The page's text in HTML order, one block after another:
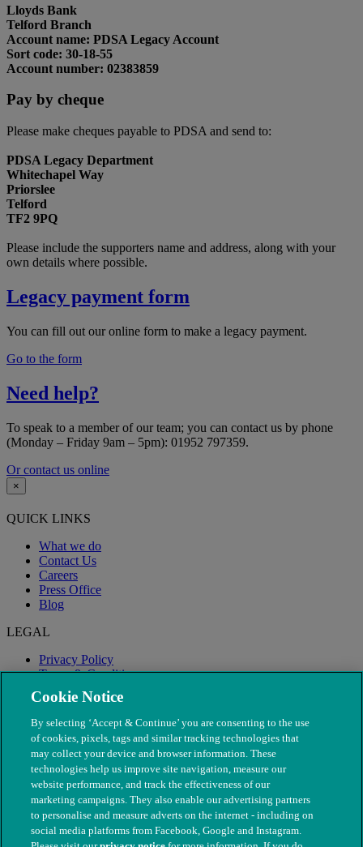
Lloyds Bank
Telford Branch
Account name: PDSA Legacy Account
Sort code: 30-18-55
Account number: 02383859
Pay by cheque
Please make cheques payable to PDSA and send to:
PDSA Legacy Department
Whitechapel Way
Priorslee
Telford
TF2 9PQ
Please include the supporters name and address, along with your
own details where possible.
Legacy payment form
You can fill out our online form to make a legacy payment.
Go to the form
Need help?
To speak to a member of our team; you can contact us by phone
(Monday – Friday 9am – 5pm): 01952 797359.
Or contact us online
×
QUICK LINKS
What we do
Contact Us
Careers
Press Office
Blog
LEGAL
Privacy Policy
Terms & Conditions
Modern Slavery
Cookie Notice
By selecting ‘Accept & Continue’ you are consenting to the use
of cookies, pixels, tags and similar tracking technologies that
may collect your device and browser information. These
technologies help us improve site navigation, measure our
website performance, and track the effectiveness of our
marketing campaigns. They also enable our advertising partners
to personalise and measure adverts on the internet - including on
social media platforms from Facebook, Google and Instagram.